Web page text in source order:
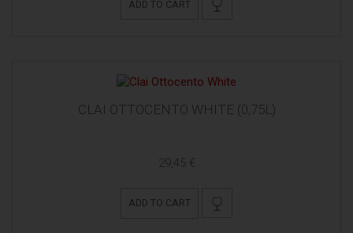
ADD TO CART
CLAI OTTOCENTO WHITE (0,75L)
29,45 €
ADD TO CART